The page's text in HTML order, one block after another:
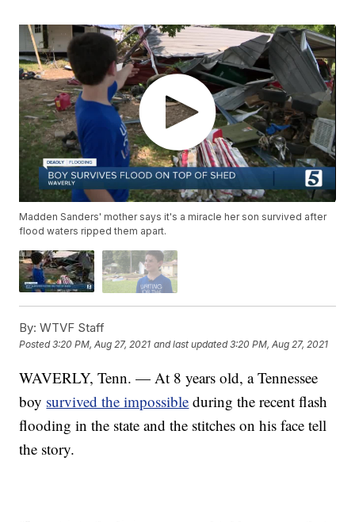
Madden Sanders' mother says it's a miracle her son survived after
flood waters ripped them apart.
By: WTVF Staff
Posted3:20 PM, Aug 27, 2021 and last updated 3:20 PM, Aug 27, 2021
WAVERLY, Tenn. — At 8 years old, a Tennessee
boy survived the impossible during the recent flash
flooding in the state and the stitches on his face tell
the story.